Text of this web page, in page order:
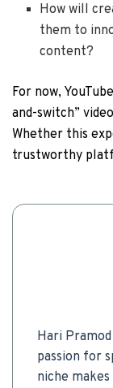
How will
them to
content?
For now,
and-switch”
Whether this
trustworthy
Hari
passion for
niche